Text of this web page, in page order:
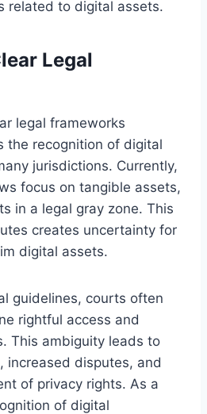
related to digital assets.
Legal
legal frameworks
the recognition of digital
jurisdictions. Currently,
focus on tangible assets,
in a legal gray zone. This
creates uncertainty for
digital assets.
guidelines, courts often
rightful access and
This ambiguity leads to
increased disputes, and
of privacy rights. As a
of digital